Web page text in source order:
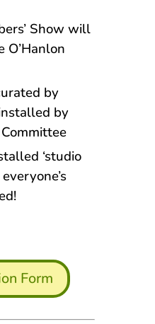
Show will
O’Hanlon
by
by
‘studio
Form